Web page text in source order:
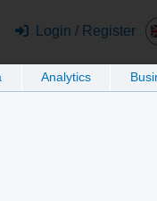
Login / Register
Analytics